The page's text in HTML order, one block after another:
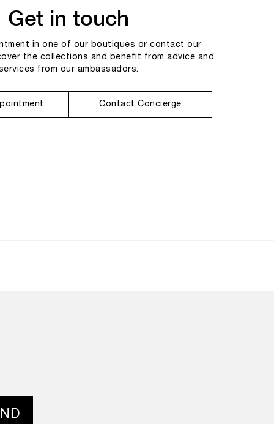
Get in touch
in one of our boutiques or contact our
the collections and benefit from advice and
from our ambassadors.
Contact Concierge